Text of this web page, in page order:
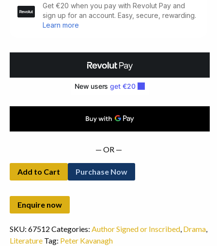
Dancing
in
quantity
— OR —
Add to Cart Purchase Now
SKU: 67512 Categories: Author Signed or Inscribed, Drama,
Literature Tag: Peter Kavanagh